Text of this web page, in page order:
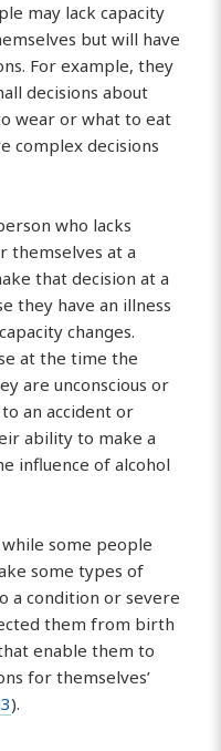
may lack capacity
but will have
For example, they
decisions about
wear or what to eat
complex decisions
who lacks
themselves at a
that decision at a
they have an illness
changes.
at the time the
are unconscious or
an accident or
ability to make a
influence of alcohol
some people
some types of
a condition or severe
them from birth
enable them to
for themselves’
).